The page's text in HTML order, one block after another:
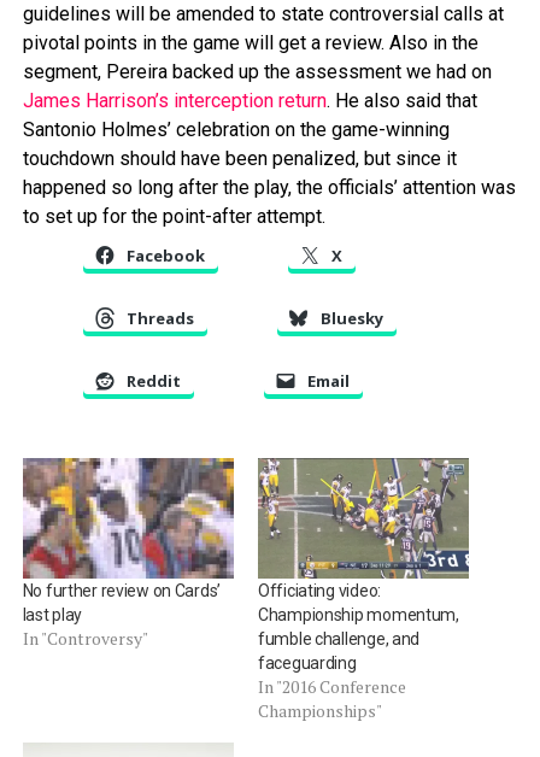
guidelines will be amended to state controversial calls at
pivotal points in the game will get a review. Also in the
segment, Pereira backed up the assessment we had on
James Harrison’s interception return. He also said that
Santonio Holmes’ celebration on the game-winning
touchdown should have been penalized, but since it
happened so long after the play, the officials’ attention was
to set up for the point-after attempt.
Facebook X
Threads Bluesky
Reddit Email
No further review on Cards’
last play
In "Controversy"
Officiating video:
Championship momentum,
fumble challenge, and
faceguarding
In "2016 Conference
Championships"